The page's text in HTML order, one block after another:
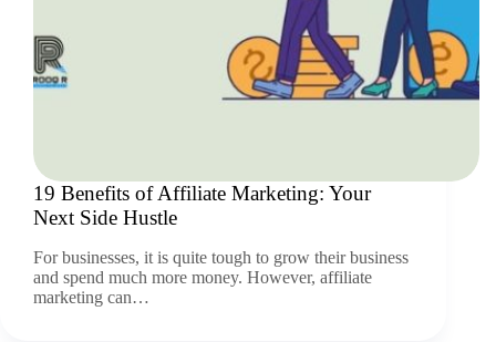
19 Benefits of Affiliate Marketing: Your
Next Side Hustle
For businesses, it is quite tough to grow their business
and spend much more money. However, affiliate
marketing can…